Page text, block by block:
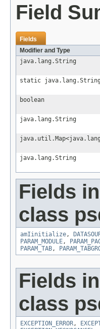
Field
Fields
Modifier and Type
java.lang.String
static java.lang.String
boolean
java.lang.String
java.lang.String
Fields
class
amIinitialize ,
PARAM_MODULE ,
PARAM_TAB ,
Fields
class
EXCEPTION_ERROR ,